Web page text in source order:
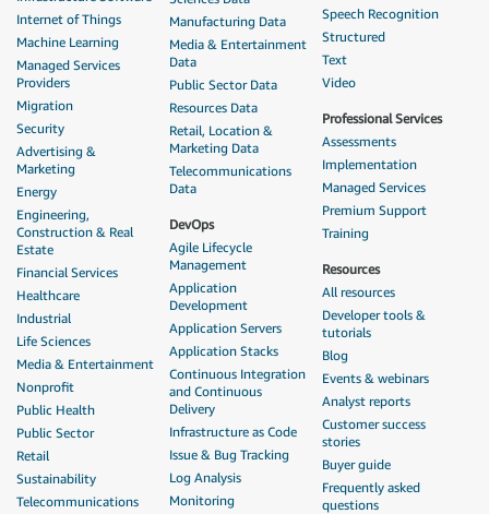
Internet of Things
Machine Learning
Managed Services
Providers
Migration
Security
Advertising &
Marketing
Energy
Engineering,
Construction & Real
Estate
Financial Services
Healthcare
Industrial
Life Sciences
Media & Entertainment
Nonprofit
Public Health
Public Sector
Retail
Sustainability
Telecommunications
Manufacturing Data
Media & Entertainment
Data
Public Sector Data
Resources Data
Retail, Location &
Marketing Data
Telecommunications
Data
DevOps
Agile Lifecycle
Management
Application
Development
Application Servers
Application Stacks
Continuous Integration
and Continuous
Delivery
Infrastructure as Code
Issue & Bug Tracking
Log Analysis
Monitoring
Speech Recognition
Structured
Text
Video
Professional Services
Assessments
Implementation
Managed Services
Premium Support
Training
Resources
All resources
Developer tools &
tutorials
Blog
Events & webinars
Analyst reports
Customer success
stories
Buyer guide
Frequently asked
questions